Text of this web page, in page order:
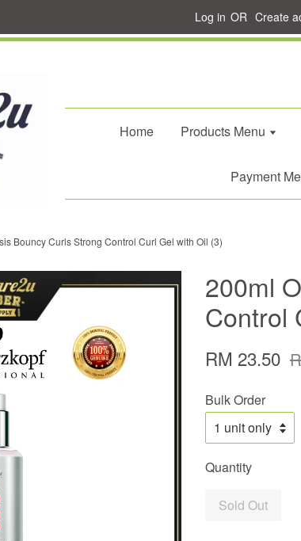
Log in OR Create
Home Products Menu
Payment
Bouncy Curls Strong Control Curl Gel with Oil (3)
200ml
Control
RM 23.50
Bulk Order
Quantity
Sold Out